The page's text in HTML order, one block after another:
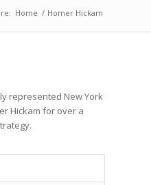
Home / Homer Hickam
represented New York
Hickam for over a